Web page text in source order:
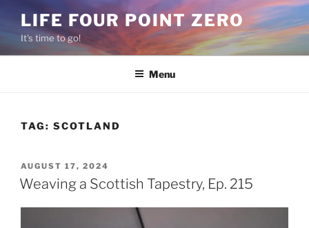
content
LIFE FOUR POINT ZERO
It's time to go!
Menu
TAG: SCOTLAND
POSTED
ON
AUGUST 17, 2024
Weaving a Scottish Tapestry, Ep. 215